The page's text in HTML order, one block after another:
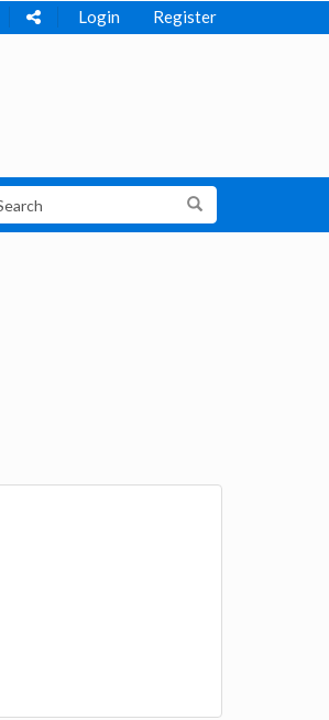
Login Register